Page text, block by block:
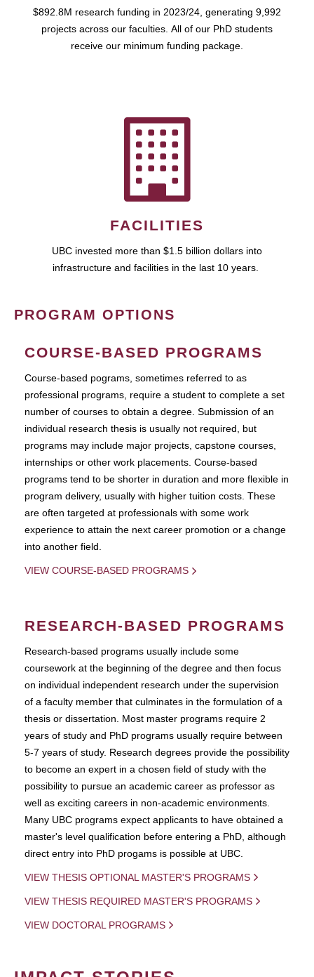
$892.8M research funding in 2023/24, generating 9,992
projects across our faculties. All of our PhD students
receive our minimum funding package.
FACILITIES
UBC invested more than $1.5 billion dollars into
infrastructure and facilities in the last 10 years.
PROGRAM OPTIONS
COURSE-BASED PROGRAMS
Course-based pograms, sometimes referred to as
professional programs, require a student to complete a set
number of courses to obtain a degree. Submission of an
individual research thesis is usually not required, but
programs may include major projects, capstone courses,
internships or other work placements. Course-based
programs tend to be shorter in duration and more flexible in
program delivery, usually with higher tuition costs. These
are often targeted at professionals with some work
experience to attain the next career promotion or a change
into another field.
VIEW COURSE-BASED PROGRAMS
RESEARCH-BASED PROGRAMS
Research-based programs usually include some
coursework at the beginning of the degree and then focus
on individual independent research under the supervision
of a faculty member that culminates in the formulation of a
thesis or dissertation. Most master programs require 2
years of study and PhD programs usually require between
5-7 years of study. Research degrees provide the possibility
to become an expert in a chosen field of study with the
possibility to pursue an academic career as professor as
well as exciting careers in non-academic environments.
Many UBC programs expect applicants to have obtained a
master's level qualification before entering a PhD, although
direct entry into PhD progams is possible at UBC.
VIEW THESIS OPTIONAL MASTER'S PROGRAMS
VIEW THESIS REQUIRED MASTER'S PROGRAMS
VIEW DOCTORAL PROGRAMS